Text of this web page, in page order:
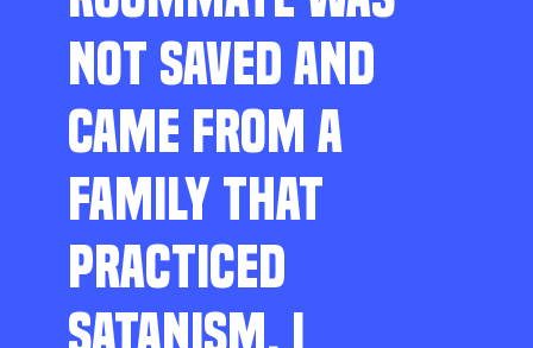
NOT SAVED AND
CAME FROM A
FAMILY THAT
PRACTICED
SATANISM. I